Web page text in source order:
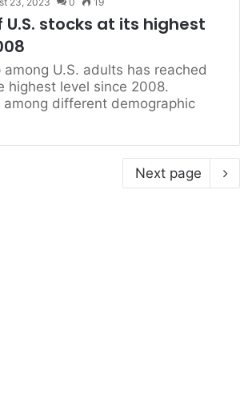
U.S. stocks at its highest
U.S. adults has reached
highest level since 2008.
among different demographic
Next page